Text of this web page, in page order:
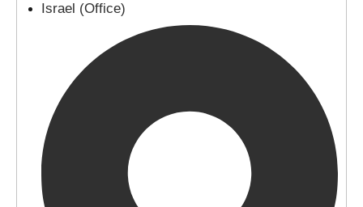
Israel (Office)